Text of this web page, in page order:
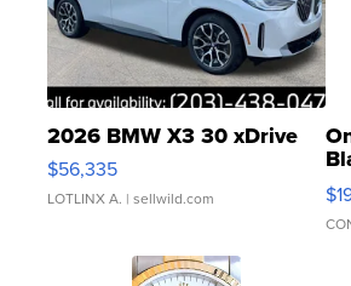
2026 BMW X3 30 xDrive
$56,335
LOTLINX A. | sellwild.com